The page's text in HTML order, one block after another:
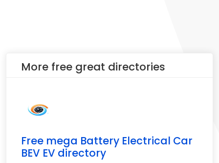
More free great directories
Free mega Battery Electrical Car
BEV EV directory